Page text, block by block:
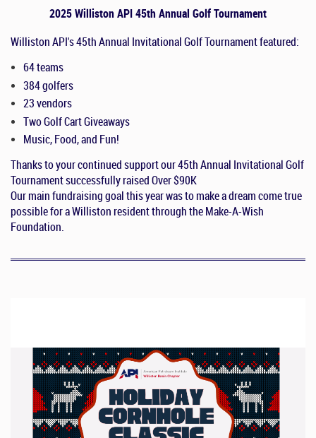
2025 Williston API 45th Annual Golf Tournament
Williston API's45thAnnual Invitational Golf Tournament featured:
64 teams
384 golfers
23vendors
Two Golf Cart Giveaways
Music, Food, and Fun!
Thanks to your continued support our 45th Annual Invitational Golf
Tournament successfully raisedOver $90K
Our main fundraising goal this year was to make a dream come true
possible for a Williston resident through the Make-A-Wish
Foundation.